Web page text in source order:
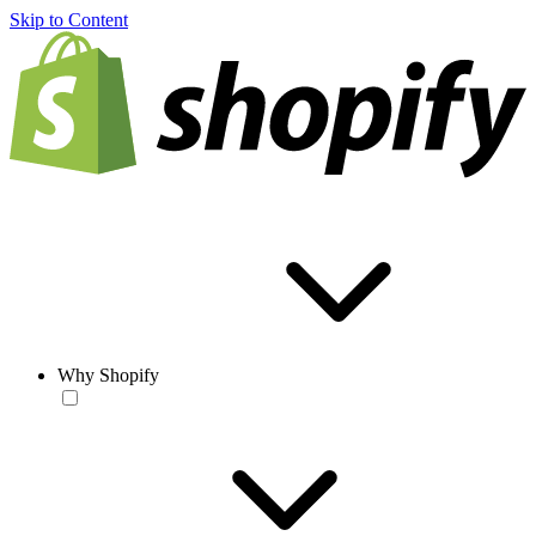
Skip to Content
Why Shopify